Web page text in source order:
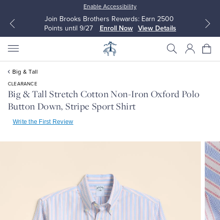
Enable Accessibility
Join Brooks Brothers Rewards: Earn 2500
Points until 9/27
Enroll Now View Details
Dress Shirts
Sweaters
Dresses
Sweaters
Big & Tall
CLEARANCE
Big & Tall Stretch Cotton Non-Iron Oxford Polo
Button Down, Stripe Sport Shirt
Write the First Review